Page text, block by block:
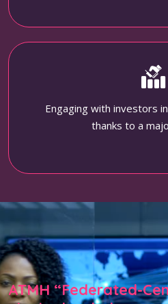
Engaging with investors
thanks to a
ATMH “Federated-